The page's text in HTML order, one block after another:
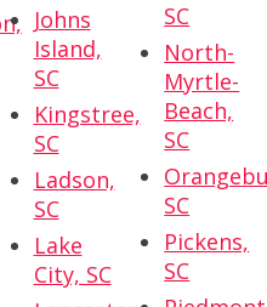
Johns
Island,
SC
Kingstree,
SC
Ladson,
SC
Lake
City, SC
SC
North-
Myrtle-
Beach,
SC
SC
Pickens,
SC